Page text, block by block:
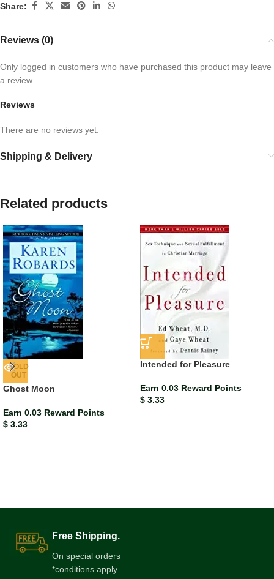
Share:
Reviews (0)
Reviews
There are no reviews yet.
Only logged in customers who have purchased this product may leave
a review.
Shipping & Delivery
Related products
SOLD
OUT
Ghost Moon
Earn 0.03 Reward Points
$ 3.33
Intended for Pleasure
Earn 0.03 Reward Points
$ 3.33
Free Shipping.
On special orders
*conditions apply